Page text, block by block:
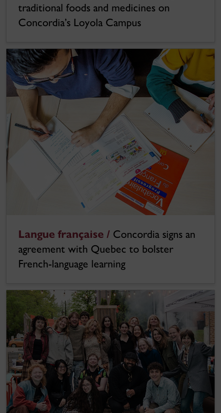
traditional foods and medicines on
Concordia’s Loyola Campus
Langue française / Concordia signs an
agreement with Quebec to bolster
French-language learning